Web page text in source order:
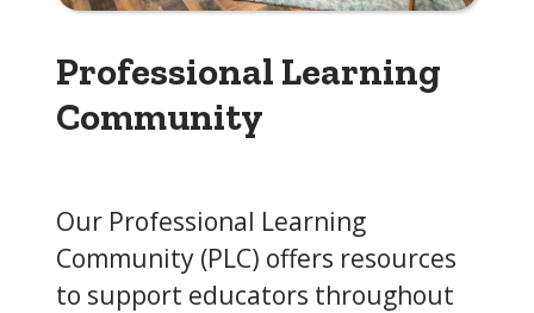
Professional Learning
Community
Our Professional Learning
Community (PLC) offers resources
to support educators throughout